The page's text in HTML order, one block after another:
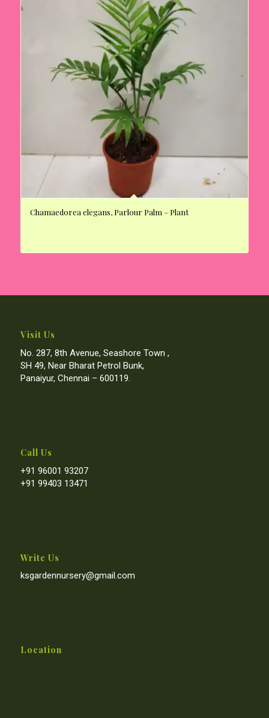
Chamaedorea elegans, Parlour Palm – Plant
Visit Us
No. 287, 8th Avenue, Seashore Town ,
SH 49, Near Bharat Petrol Bunk,
Panaiyur, Chennai – 600119.
Call Us
+91 96001 93207
+91 99403 13471
Write Us
ksgardennursery@gmail.com
Location